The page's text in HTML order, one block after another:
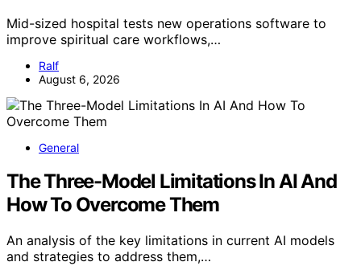
Mid-sized hospital tests new operations software to
improve spiritual care workflows,…
Ralf
August 6, 2026
General
The Three-Model Limitations In AI And
How To Overcome Them
An analysis of the key limitations in current AI models
and strategies to address them,…